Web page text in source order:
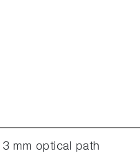
mm optical path